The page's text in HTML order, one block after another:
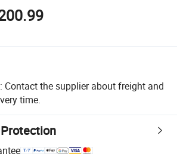
Contact the supplier about freight and
time.